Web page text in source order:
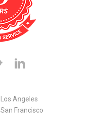
Los Angeles
San Francisco